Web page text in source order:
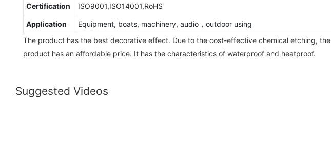
Certification ISO9001,ISO14001,RoHS
Application
Equipment, boats, machinery, audio，outdoor using
The product has the best decorative effect. Due to the cost-effective chemical etching, the
product has an affordable price. It has the characteristics of waterproof and heatproof.
Suggested Videos